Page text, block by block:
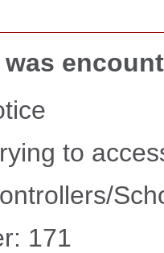
was
to
171